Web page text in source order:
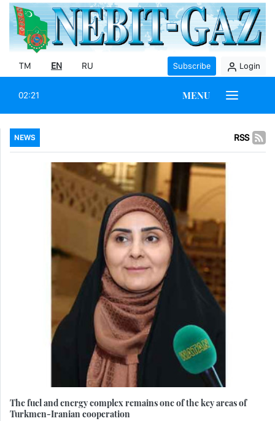
TM EN RU Subscribe Login
02:21 MENU
NEWS RSS
The fuel and energy complex remains one of the key areas of
Turkmen-Iranian cooperation